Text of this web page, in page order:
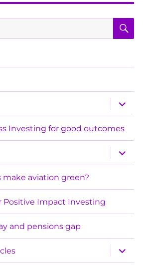
expand
child
menu
Investing for good outcomes
expand
child
menu
make aviation green?
Positive Impact Investing
and pensions gap
expand
child